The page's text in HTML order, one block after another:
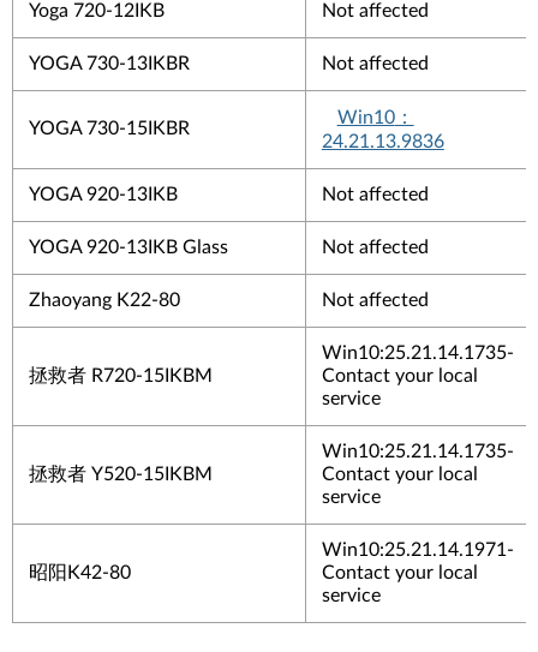
Yoga 720-12IKB Not affected
YOGA 730-13IKBR Not affected
YOGA 730-15IKBR
Win10：
24.21.13.9836
YOGA 920-13IKB Not affected
YOGA 920-13IKB Glass Not affected
Zhaoyang K22-80 Not affected
拯救者R720-15IKBM
Win10:25.21.14.1735-
Contact your local
service
拯救者Y520-15IKBM
Win10:25.21.14.1735-
Contact your local
service
昭阳 K42-80
Win10:25.21.14.1971-
Contact your local
service